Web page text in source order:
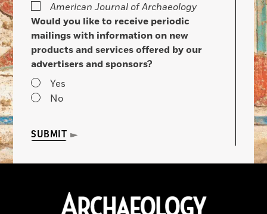
American Journal of Archaeology
Would you like to receive periodic
mailings with information on new
products and services offered by our
advertisers and sponsors?
Yes
No
SUBMIT